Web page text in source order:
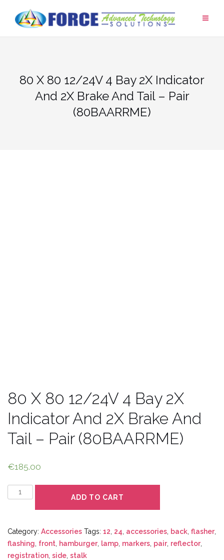
content
80 X 80 12/24V 4 Bay 2X Indicator
And 2X Brake And Tail – Pair
(80BAARRME)
80 X 80 12/24V 4 Bay 2X
Indicator And 2X Brake And
Tail – Pair (80BAARRME)
€185.00
Quantity
ADD TO CART
Category: Accessories Tags: 12 24 accessories back flasher,
flashing front hamburger, lamp markers pair, reflector,
registration side stalk